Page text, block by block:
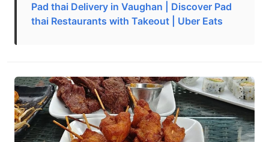
Pad thai Delivery in Vaughan | Discover Pad
thai Restaurants with Takeout | Uber Eats